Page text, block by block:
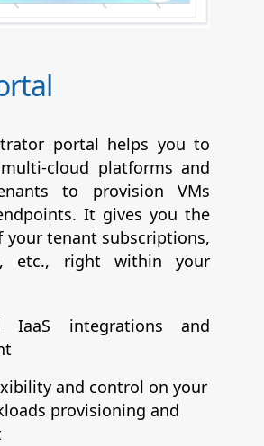
portal helps you to
cloud platforms and
to provision VMs
It gives you the
tenant subscriptions,
etc., right within your
IaaS integrations and
and control on your
provisioning and